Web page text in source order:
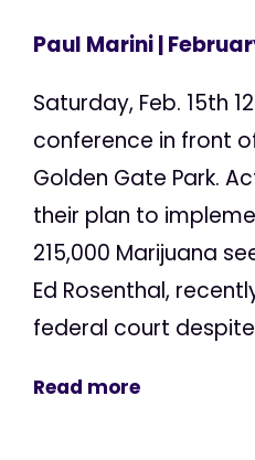
Paul Marini|
Saturday, Feb. 15th
conference in front
Golden Gate Park.
their plan to
215,000 Marijuana
Ed Rosenthal,
federal court
Read more